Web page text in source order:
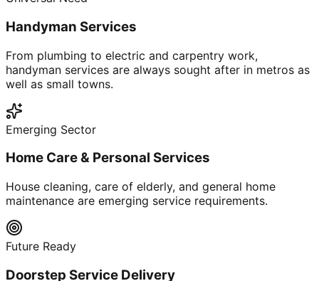
Handyman Services
From plumbing to electric and carpentry work,
handyman services are always sought after in metros as
well as small towns.
Emerging Sector
Home Care & Personal Services
House cleaning, care of elderly, and general home
maintenance are emerging service requirements.
Future Ready
Doorstep Service Delivery